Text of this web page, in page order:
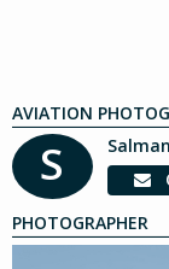
AVIATION
S
PHOTOGRAPHER